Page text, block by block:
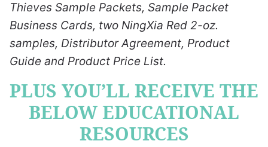
Thieves Sample Packets, Sample Packet
Business Cards, two NingXia Red 2-oz.
samples, Distributor Agreement, Product
Guide and Product Price List.
PLUS YOU’LL RECEIVE THE
BELOW EDUCATIONAL
RESOURCES